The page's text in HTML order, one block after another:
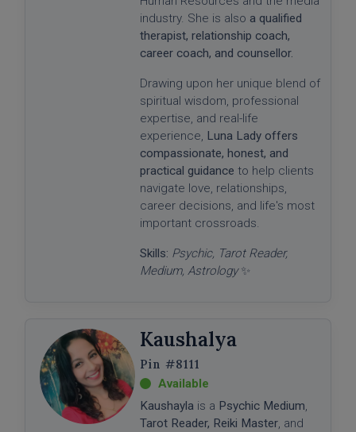
industry. She is also a qualified
therapist, relationship coach,
career coach, and counsellor.
Drawing upon her unique blend of
spiritual wisdom, professional
expertise, and real-life
experience, Luna Lady offers
compassionate, honest, and
practical guidance to help clients
navigate love, relationships,
career decisions, and life's most
important crossroads.
Skills: Psychic, Tarot Reader,
Medium, Astrology✨
Kaushalya
#8111
Kaushayla is a Psychic Medium,
Tarot Reader, Reiki Master, and